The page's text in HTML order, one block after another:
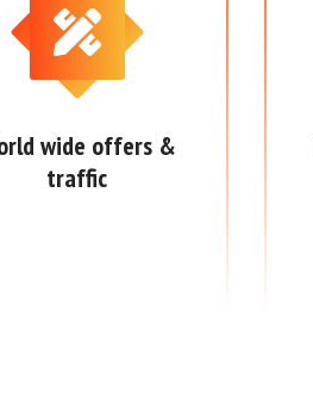
wide offers &
traffic